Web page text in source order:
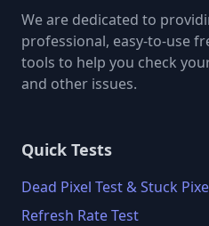
We are dedicated to
professional, easy-to-use
tools to help you check
and other issues.
Quick Tests
Dead Pixel Test & Stuck
Refresh Rate Test